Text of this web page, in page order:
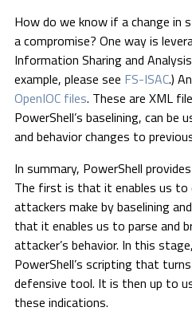
How do we know if a change in
a compromise? One way is
Information Sharing and
example, please see FS-ISAC.)
OpenIOC files. These are XML
PowerShell’s baselining, can
and behavior changes to
In summary, PowerShell
The first is that it enables us to
attackers make by baselining
that it enables us to parse and
attacker’s behavior. In this
PowerShell’s scripting that
defensive tool. It is then up to
these indications.